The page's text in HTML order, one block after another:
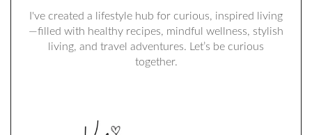
I've created a lifestyle hub for curious, inspired living
—filled with healthy recipes, mindful wellness, stylish
living, and travel adventures. Let’s be curious
together.